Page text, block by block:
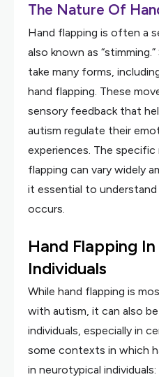
The Nature Of
Hand flapping is often a
also known as
take many forms,
hand flapping. These
sensory feedback that
autism regulate their
experiences. The
flapping can vary widely
it essential to
occurs.
Hand Flapping
Individuals
While hand flapping is
with autism, it can also
individuals, especially in
some contexts in which
in neurotypical individuals: